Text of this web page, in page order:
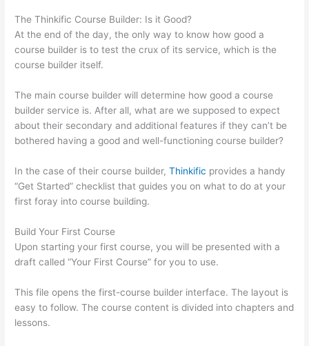
The Thinkific Course Builder: Is it Good?
At the end of the day, the only way to know how good a
course builder is to test the crux of its service, which is the
course builder itself.
The main course builder will determine how good a course
builder service is. After all, what are we supposed to expect
about their secondary and additional features if they can’t be
bothered having a good and well-functioning course builder?
In the case of their course builder,Thinkific provides a handy
“Get Started” checklist that guides you on what to do at your
first foray into course building.
Build Your First Course
Upon starting your first course, you will be presented with a
draft called “Your First Course” for you to use.
This file opens the first-course builder interface. The layout is
easy to follow. The course content is divided into chapters and
lessons.